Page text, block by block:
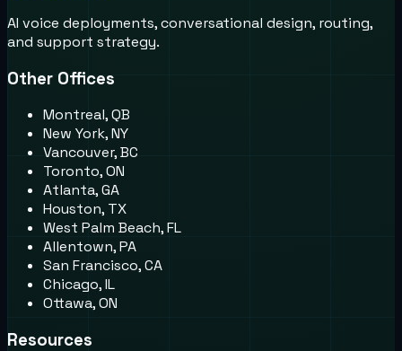
AI voice deployments, conversational design, routing,
and support strategy.
Other Offices
Montreal, QB
New York, NY
Vancouver, BC
Toronto, ON
Atlanta, GA
Houston, TX
West Palm Beach, FL
Allentown, PA
San Francisco, CA
Chicago, IL
Ottawa, ON
Resources